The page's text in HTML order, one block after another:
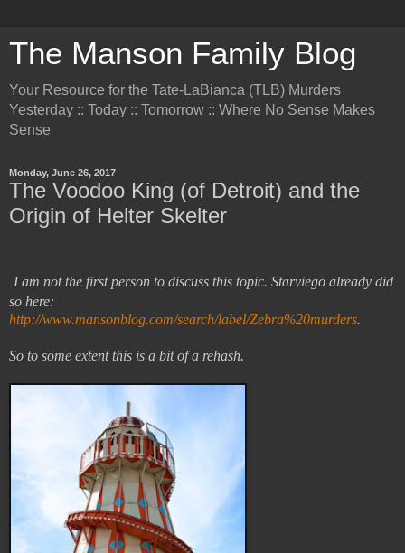
The Manson Family Blog
Your Resource for the Tate-LaBianca (TLB) Murders
Yesterday :: Today :: Tomorrow :: Where No Sense Makes
Sense
Monday, June 26, 2017
The Voodoo King (of Detroit) and the
Origin of Helter Skelter
I am not the first person to discuss this topic. Starviego already did
so here:
http://www.mansonblog.com/search/label/Zebra%20murders.
So to some extent this is a bit of a rehash.